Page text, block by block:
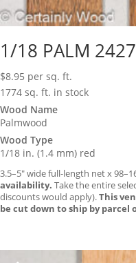
1/18 PALM
$8.95 per sq. ft.
1774 sq. ft. in stock
Wood Name
Palmwood
Wood Type
1/18 in. (1.4 mm) red
3.5–5″ wide full-length net x
availability. Take the entire
discounts would apply).This
be cut down to ship by